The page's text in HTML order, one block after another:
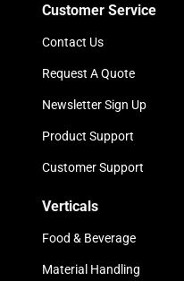
Customer Service
Contact Us
Request A Quote
Newsletter Sign Up
Product Support
Customer Support
Verticals
Food & Beverage
Material Handling